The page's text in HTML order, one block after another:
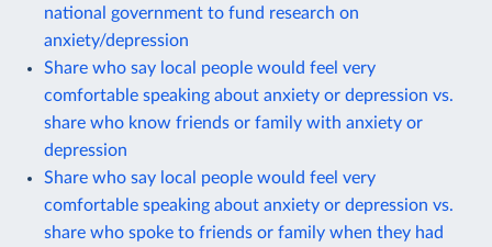
national government to fund research on
anxiety/depression
Share who say local people would feel very
comfortable speaking about anxiety or depression vs.
share who know friends or family with anxiety or
depression
Share who say local people would feel very
comfortable speaking about anxiety or depression vs.
share who spoke to friends or family when they had